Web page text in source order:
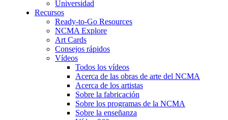
Universidad
Recursos
Ready-to-Go Resources
NCMA Explore
Art Cards
Consejos rápidos
Vídeos
Todos los vídeos
Acerca de las obras de arte del NCMA
Acerca de los artistas
Sobre la fabricación
Sobre los programas de la NCMA
Sobre la enseñanza